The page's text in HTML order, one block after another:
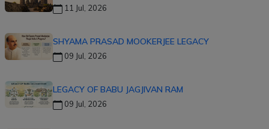
11 Jul, 2026
SHYAMA PRASAD MOOKERJEE LEGACY
09 Jul, 2026
LEGACY OF BABU JAGJIVAN RAM
09 Jul, 2026